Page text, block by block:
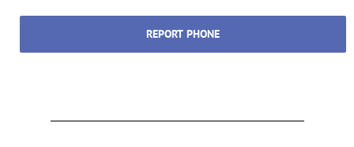
REPORT PHONE